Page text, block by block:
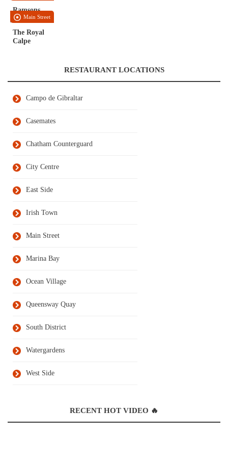
Ramsons
Main Street
The Royal
Calpe
RESTAURANT LOCATIONS
Campo de Gibraltar
Casemates
Chatham Counterguard
City Centre
East Side
Irish Town
Main Street
Marina Bay
Ocean Village
Queensway Quay
South District
Watergardens
West Side
RECENT HOT VIDEO 🔥